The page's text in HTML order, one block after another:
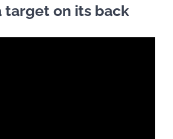
target on its back